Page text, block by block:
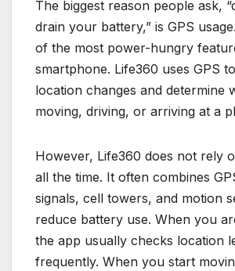
The biggest reason people ask,
drain your battery,” is GPS
of the most power-hungry
smartphone. Life360 uses GPS
location changes and determine
moving, driving, or arriving at a
However, Life360 does not rely
all the time. It often combines
signals, cell towers, and motion
reduce battery use. When you
the app usually checks location
frequently. When you start